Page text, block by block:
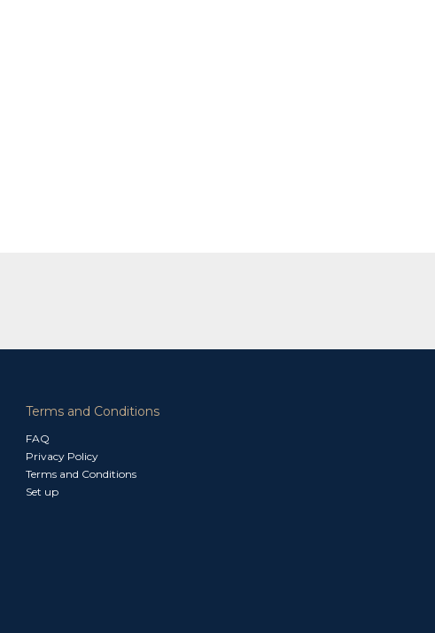
Terms and Conditions
FAQ
Privacy Policy
Terms and Conditions
Set up